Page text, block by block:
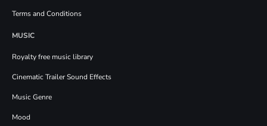
Terms and Conditions
MUSIC
Royalty free music library
Cinematic Trailer Sound Effects
Music Genre
Mood